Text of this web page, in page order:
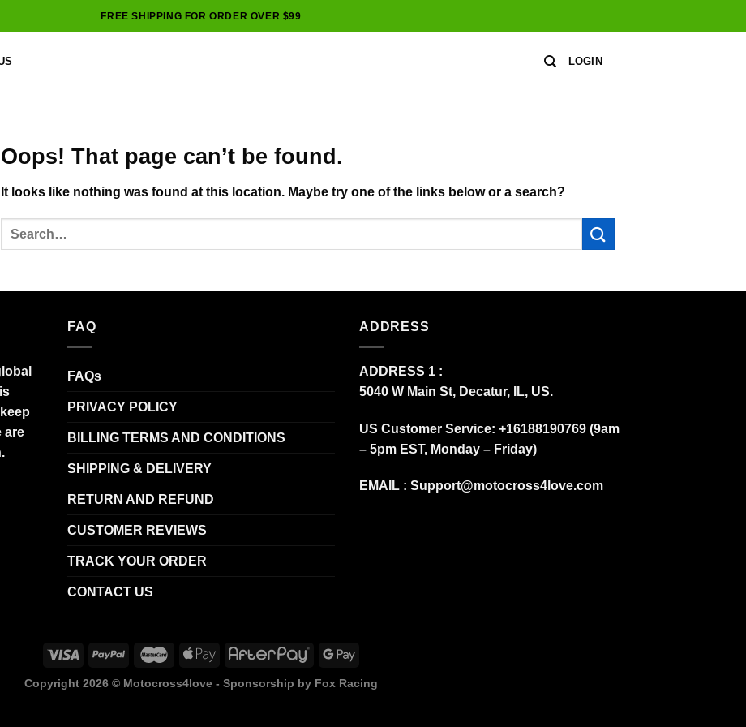
FREE SHIPPING FOR ORDER OVER $99
LOGIN
Oops! That page can’t be found.
It looks like nothing was found at this location. Maybe try one of the links below or a search?
are
FAQ
FAQs
PRIVACY POLICY
BILLING TERMS AND CONDITIONS
SHIPPING & DELIVERY
RETURN AND REFUND
CUSTOMER REVIEWS
TRACK YOUR ORDER
CONTACT US
ADDRESS
ADDRESS 1 :
5040 W Main St, Decatur, IL, US.
US Customer Service: +16188190769 (9am
– 5pm EST, Monday – Friday)
EMAIL : Support@motocross4love.com
Copyright 2026 © Motocross4love - Sponsorship by Fox Racing